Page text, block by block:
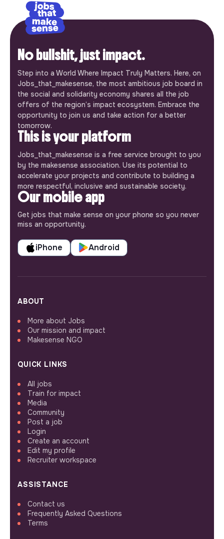
No bullshit, just impact.
Step into a World Where Impact Truly Matters. Here, on
Jobs_that_makesense, the most ambitious job board in
the social and solidarity economy shares all the job
offers of the region’s impact ecosystem. Embrace the
opportunity to join us and take action for a better
tomorrow.
This is your platform
Jobs_that_makesense is a free service brought to you
by the makesense association. Use its potential to
accelerate your projects and contribute to building a
more respectful, inclusive and sustainable society.
Our mobile app
Get jobs that make sense on your phone so you never
miss an opportunity.
iPhone Android
ABOUT
More about Jobs
Our mission and impact
Makesense NGO
QUICK LINKS
All jobs
Train for impact
Media
Community
Post a job
Login
Create an account
Edit my profile
Recruiter workspace
ASSISTANCE
Contact us
Frequently Asked Questions
Terms